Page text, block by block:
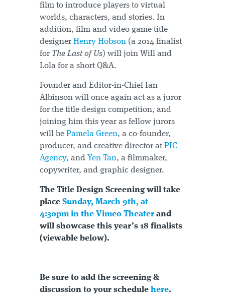
film to introduce players to virtual
worlds, characters, and stories. In
addition, film and video game title
designer Henry Hobson (a 2014 finalist
for The Last of Us) will join Will and
Lola for a short Q&A.
Founder and Editor-in-Chief Ian
Albinson will once again act as a juror
for the title design competition, and
joining him this year as fellow jurors
will be Pamela Green, a co-founder,
producer, and creative director at PIC
Agency, and Yen Tan, a filmmaker,
copywriter, and graphic designer.
The Title Design Screening will take
place Sunday, March 9th, at
4:30pm in the Vimeo Theater and
will showcase this year’s 18 finalists
(viewable below).
Be sure to add the screening &
discussion to your schedule here.